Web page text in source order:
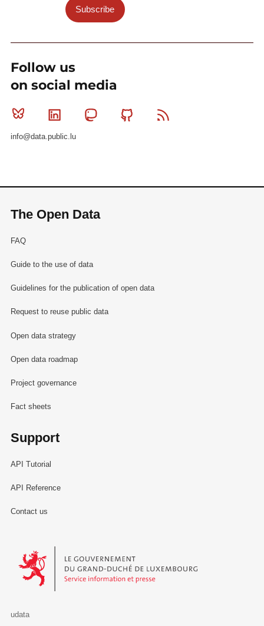
Subscribe
Follow us
on social media
Bluesky Linkedin MastodonGithub
info@data.public.lu
The Open Data
FAQ
Guide to the use of data
Guidelines for the publication of open data
Request to reuse public data
Open data strategy
Open data roadmap
Project governance
Fact sheets
Support
API Tutorial
API Reference
Contact us
Le Gouvernement du Grand-Duché de Luxembourg - Service
udata